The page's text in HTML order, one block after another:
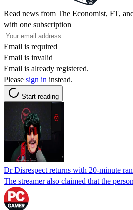
Read news from The Economist, FT,
with one subscription
Email is required
Email is invalid
Email is already registered.
Please sign in instead.
Start reading
Dr Disrespect returns with 20-minute
The streamer also claimed that the